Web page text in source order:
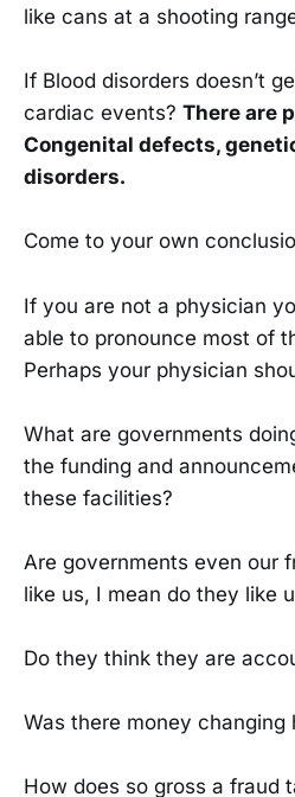
like cans at a shooting
If Blood disorders doesn’t
cardiac events? There are
Congenital defects,
disorders.
Come to your own
If you are not a physician
able to pronounce most of
Perhaps your physician
What are governments
the funding and
these facilities?
Are governments even our
like us, I mean do they like
Do they think they are
Was there money changing
How does so gross a fraud